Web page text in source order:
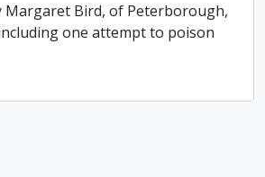
Margaret Bird, of Peterborough,
one attempt to poison